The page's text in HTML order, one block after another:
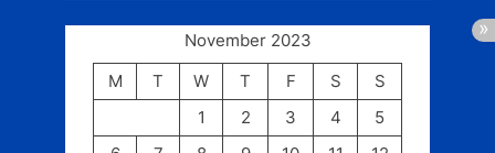
November 2023
M
T W T F S
S
1
2 3 4
5